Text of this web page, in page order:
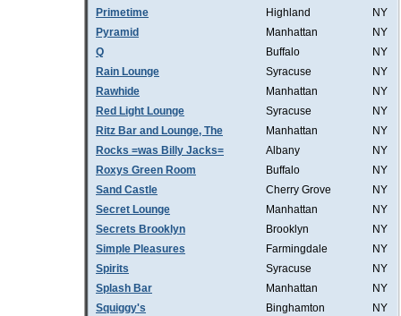
Primetime
Highland
NY
Pyramid
Manhattan
NY
Q
Buffalo
NY
Rain Lounge
Syracuse
NY
Rawhide
Manhattan
NY
Red Light Lounge
Syracuse
NY
Ritz Bar and Lounge, The
Manhattan
NY
Rocks =was Billy Jacks=
Albany
NY
Roxys Green Room
Buffalo
NY
Sand Castle
Cherry Grove
NY
Secret Lounge
Manhattan
NY
Secrets Brooklyn
Brooklyn
NY
Simple Pleasures
Farmingdale
NY
Spirits
Syracuse
NY
Splash Bar
Manhattan
NY
Squiggy's
Binghamton
NY